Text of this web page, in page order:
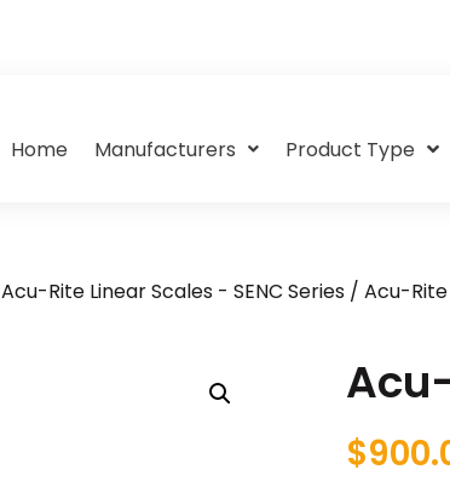
Home Manufacturers Product Type
Acu-Rite Linear Scales - SENC Series / Acu-Rite
$